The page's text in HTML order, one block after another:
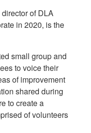
of DLA
in 2020, is the
small group and
to voice their
of improvement
shared during
to create a
of volunteers